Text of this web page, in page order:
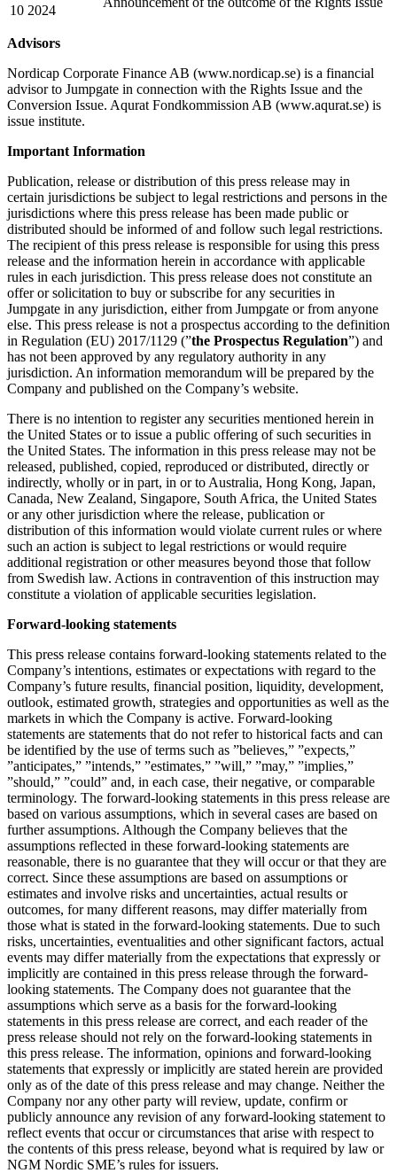
10 2024
Advisors
Nordicap Corporate Finance AB (www.nordicap.se) is a financial
advisor to Jumpgate in connection with the Rights Issue and the
Conversion Issue. Aqurat Fondkommission AB (www.aqurat.se) is
issue institute.
Important Information
Publication, release or distribution of this press release may in
certain jurisdictions be subject to legal restrictions and persons in the
jurisdictions where this press release has been made public or
distributed should be informed of and follow such legal restrictions.
The recipient of this press release is responsible for using this press
release and the information herein in accordance with applicable
rules in each jurisdiction. This press release does not constitute an
offer or solicitation to buy or subscribe for any securities in
Jumpgate in any jurisdiction, either from Jumpgate or from anyone
else. This press release is not a prospectus according to the definition
in Regulation (EU) 2017/1129 (”the Prospectus Regulation”) and
has not been approved by any regulatory authority in any
jurisdiction. An information memorandum will be prepared by the
Company and published on the Company’s website.
There is no intention to register any securities mentioned herein in
the United States or to issue a public offering of such securities in
the United States. The information in this press release may not be
released, published, copied, reproduced or distributed, directly or
indirectly, wholly or in part, in or to Australia, Hong Kong, Japan,
Canada, New Zealand, Singapore, South Africa, the United States
or any other jurisdiction where the release, publication or
distribution of this information would violate current rules or where
such an action is subject to legal restrictions or would require
additional registration or other measures beyond those that follow
from Swedish law. Actions in contravention of this instruction may
constitute a violation of applicable securities legislation.
Forward-looking statements
This press release contains forward-looking statements related to the
Company’s intentions, estimates or expectations with regard to the
Company’s future results, financial position, liquidity, development,
outlook, estimated growth, strategies and opportunities as well as the
markets in which the Company is active. Forward-looking
statements are statements that do not refer to historical facts and can
be identified by the use of terms such as ”believes,” ”expects,”
”anticipates,” ”intends,” ”estimates,” ”will,” ”may,” ”implies,”
”should,” ”could” and, in each case, their negative, or comparable
terminology. The forward-looking statements in this press release are
based on various assumptions, which in several cases are based on
further assumptions. Although the Company believes that the
assumptions reflected in these forward-looking statements are
reasonable, there is no guarantee that they will occur or that they are
correct. Since these assumptions are based on assumptions or
estimates and involve risks and uncertainties, actual results or
outcomes, for many different reasons, may differ materially from
those what is stated in the forward-looking statements. Due to such
risks, uncertainties, eventualities and other significant factors, actual
events may differ materially from the expectations that expressly or
implicitly are contained in this press release through the forward-
looking statements. The Company does not guarantee that the
assumptions which serve as a basis for the forward-looking
statements in this press release are correct, and each reader of the
press release should not rely on the forward-looking statements in
this press release. The information, opinions and forward-looking
statements that expressly or implicitly are stated herein are provided
only as of the date of this press release and may change. Neither the
Company nor any other party will review, update, confirm or
publicly announce any revision of any forward-looking statement to
reflect events that occur or circumstances that arise with respect to
the contents of this press release, beyond what is required by law or
NGM Nordic SME’s rules for issuers.